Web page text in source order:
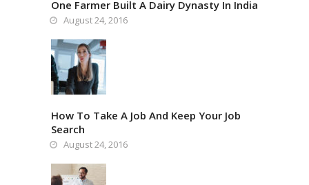
One Farmer Built A Dairy Dynasty In India
August 24, 2016
How To Take A Job And Keep Your Job
Search
August 24, 2016